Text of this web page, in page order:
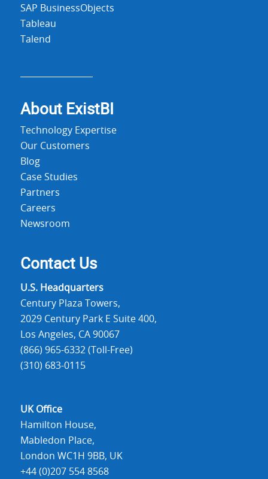
SAP BusinessObjects
Tableau
Talend
About ExistBI
Technology Expertise
Our Customers
Blog
Case Studies
Partners
Careers
Newsroom
Contact Us
U.S. Headquarters
Century Plaza Towers,
2029 Century Park E Suite 400,
Los Angeles, CA 90067
(866) 965-6332 (Toll-Free)
(310) 683-0115
UK Office
Hamilton House,
Mabledon Place,
London WC1H 9BB, UK
+44 (0)207 554 8568